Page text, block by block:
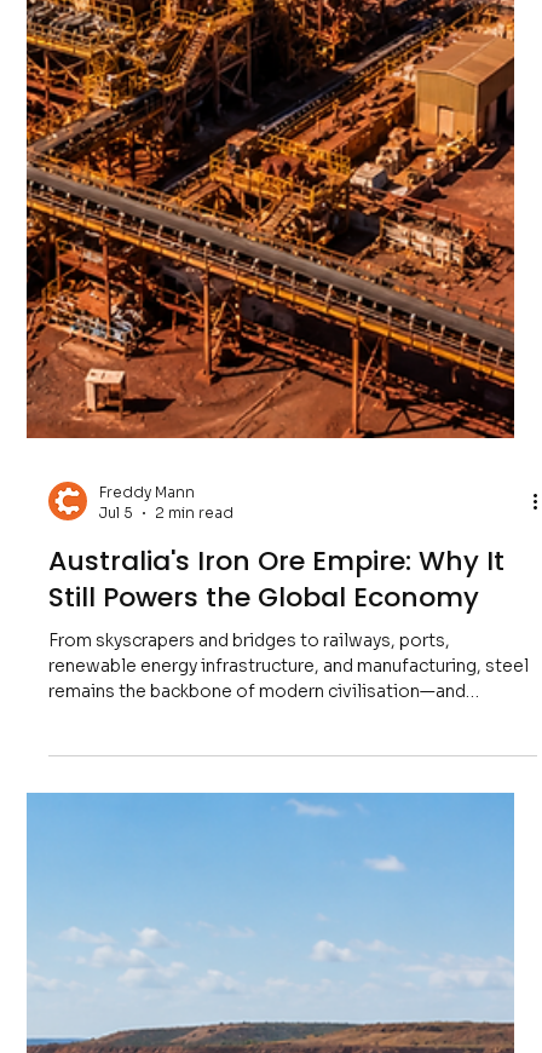
Freddy Mann
Jul 13
4 min read
Saudi Arabia’s Mining Revolution:
Can the Kingdom Become the Next
Global Minerals Powerhouse?
Saudi Arabia is investing heavily in mineral exploration,
processing infrastructure, international partnerships and
advanced manufacturing as it works to build a globally